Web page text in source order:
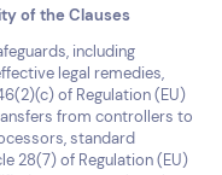
of the Clauses
including
legal remedies,
of Regulation (EU)
from controllers to
standard
28(7) of Regulation (EU)